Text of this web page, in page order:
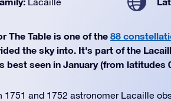
The Table is one of the 88
the sky into. It's part of the
best seen in January (from latitudes
1751 and 1752 astronomer Lacaille